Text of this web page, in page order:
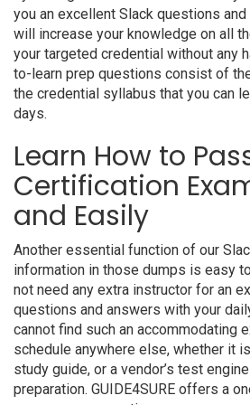
you an excellent Slack questions
will increase your knowledge on all
your targeted credential without any
to-learn prep questions consist of
the credential syllabus that you can
days.
Learn How to
Certification
and Easily
Another essential function of our
information in those dumps is easy
not need any extra instructor for an
questions and answers with your
cannot find such an accommodating
schedule anywhere else, whether it
study guide, or a vendor’s test
preparation. GUIDE4SURE offers a